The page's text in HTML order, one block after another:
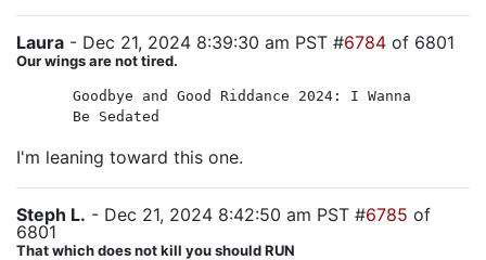
Laura - Dec 21, 2024 8:39:30 am PST #6784 of 6801
Our wings are not tired.
Goodbye and Good Riddance 2024: I Wanna
Be Sedated
I'm leaning toward this one.
Steph L. - Dec 21, 2024 8:42:50 am PST #6785 of
6801
That which does not kill you should RUN